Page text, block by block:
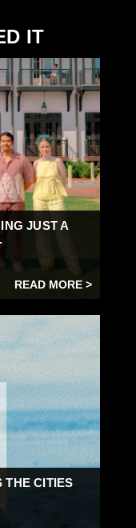
IT
JUST A
READ MORE >
THE CITIES